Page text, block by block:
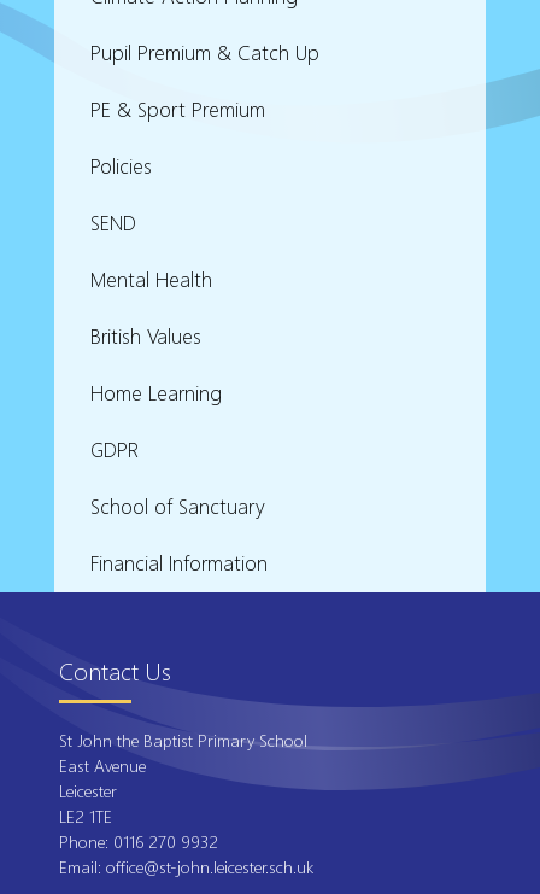
Pupil Premium & Catch Up
PE & Sport Premium
Policies
SEND
Mental Health
British Values
Home Learning
GDPR
School of Sanctuary
Financial Information
Contact Us
St John the Baptist Primary School
East Avenue
Leicester
LE2 1TE
Phone: 0116 270 9932
Email: office@st-john.leicester.sch.uk